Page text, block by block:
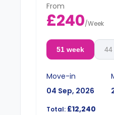
From
£240/Week
51 week 44
Move-in
04 Sep, 2026
Total: £12,240